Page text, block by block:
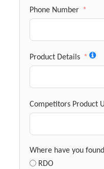
Phone Number
Product Details
Competitors Product
Where have you
RDO